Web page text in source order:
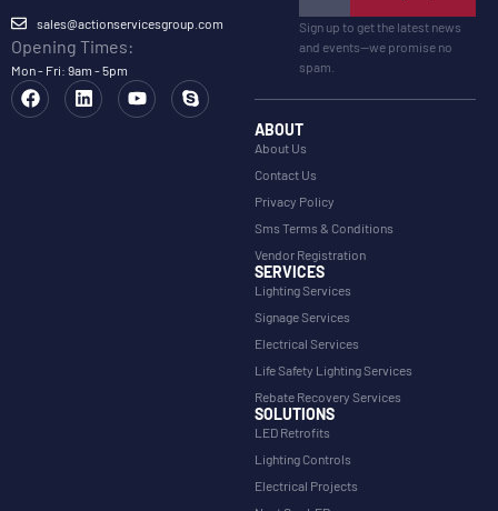
sales@actionservicesgroup.com
Opening Times:
Mon - Fri: 9am - 5pm
Sign up to get the latest news
and events—we promise no
spam.
ABOUT
About Us
Contact Us
Privacy Policy
Sms Terms & Conditions
Vendor Registration
SERVICES
Lighting Services
Signage Services
Electrical Services
Life Safety Lighting Services
Rebate Recovery Services
SOLUTIONS
LED Retrofits
Lighting Controls
Electrical Projects